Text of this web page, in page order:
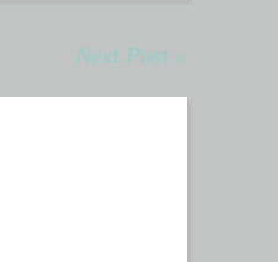
Next Post »